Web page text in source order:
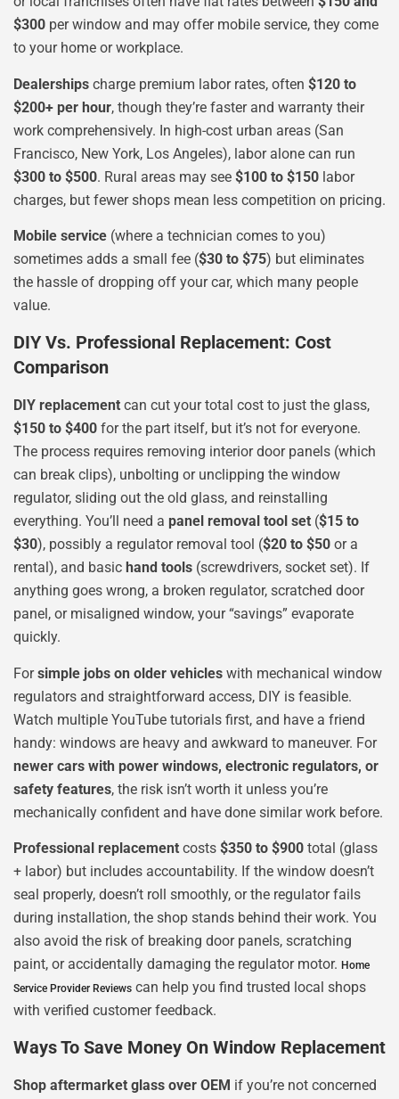
$300 per window and may offer mobile service, they come
to your home or workplace.
Dealerships charge premium labor rates, often $120 to
$200+ per hour, though they’re faster and warranty their
work comprehensively. In high-cost urban areas (San
Francisco, New York, Los Angeles), labor alone can run
$300 to $500. Rural areas may see $100 to $150 labor
charges, but fewer shops mean less competition on pricing.
Mobile service (where a technician comes to you)
sometimes adds a small fee ($30 to $75) but eliminates
the hassle of dropping off your car, which many people
value.
DIY Vs. Professional Replacement: Cost
Comparison
DIY replacement can cut your total cost to just the glass,
$150 to $400 for the part itself, but it’s not for everyone.
The process requires removing interior door panels (which
can break clips), unbolting or unclipping the window
regulator, sliding out the old glass, and reinstalling
everything. You’ll need a panel removal tool set ($15 to
$30), possibly a regulator removal tool ($20 to $50 or a
rental), and basic hand tools (screwdrivers, socket set). If
anything goes wrong, a broken regulator, scratched door
panel, or misaligned window, your “savings” evaporate
quickly.
Forsimple jobs on older vehicles with mechanical window
regulators and straightforward access, DIY is feasible.
Watch multiple YouTube tutorials first, and have a friend
handy: windows are heavy and awkward to maneuver. For
newer cars with power windows, electronic regulators, or
safety features, the risk isn’t worth it unless you’re
mechanically confident and have done similar work before.
Professional replacement costs $350 to $900 total (glass
+ labor) but includes accountability. If the window doesn’t
seal properly, doesn’t roll smoothly, or the regulator fails
during installation, the shop stands behind their work. You
also avoid the risk of breaking door panels, scratching
paint, or accidentally damaging the regulator motor. Home
Service Provider Reviews can help you find trusted local shops
with verified customer feedback.
Ways To Save Money On Window Replacement
Shop aftermarket glass over OEM if you’re not concerned